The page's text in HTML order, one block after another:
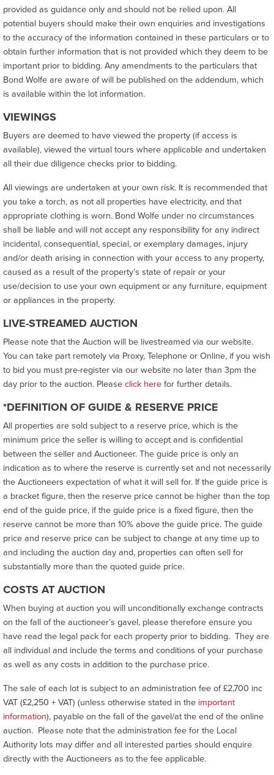
provided as guidance only and should not be relied upon. All
potential buyers should make their own enquiries and investigations
to the accuracy of the information contained in these particulars or to
obtain further information that is not provided which they deem to be
important prior to bidding. Any amendments to the particulars that
Bond Wolfe are aware of will be published on the addendum, which
is available within the lot information.
VIEWINGS
Buyers are deemed to have viewed the property (if access is
available), viewed the virtual tours where applicable and undertaken
all their due diligence checks prior to bidding.
All viewings are undertaken at your own risk. It is recommended that
you take a torch, as not all properties have electricity, and that
appropriate clothing is worn. Bond Wolfe under no circumstances
shall be liable and will not accept any responsibility for any indirect
incidental, consequential, special, or exemplary damages, injury
and/or death arising in connection with your access to any property,
caused as a result of the property’s state of repair or your
use/decision to use your own equipment or any furniture, equipment
or appliances in the property.
LIVE-STREAMED AUCTION
Please note that the Auction will be livestreamed via our website.
You can take part remotely via Proxy, Telephone or Online, if you wish
to bid you must pre-register via our website no later than 3pm the
day prior to the auction. Pleaseclick herefor further details.
*DEFINITION OF GUIDE & RESERVE PRICE
All properties are sold subject to a reserve price, which is the
minimum price the seller is willing to accept and is confidential
between the seller and Auctioneer. The guide price is only an
indication as to where the reserve is currently set and not necessarily
the Auctioneers expectation of what it will sell for. If the guide price is
a bracket figure, then the reserve price cannot be higher than the top
end of the guide price, if the guide price is a fixed figure, then the
reserve cannot be more than 10% above the guide price. The guide
price and reserve price can be subject to change at any time up to
and including the auction day and, properties can often sell for
substantially more than the quoted guide price.
COSTS AT AUCTION
When buying at auction you will unconditionally exchange contracts
on the fall of the auctioneer’s gavel, please therefore ensure you
have read the legal pack for each property prior to bidding. They are
all individual and include the terms and conditions of your purchase
as well as any costs in addition to the purchase price.
The sale of each lot is subject to an administration fee of £2,700 inc
VAT (£2,250 + VAT) (unless otherwise stated in the important
information), payable on the fall of the gavel/at the end of the online
auction. Please note that the administration fee for the Local
Authority lots may differ and all interested parties should enquire
directly with the Auctioneers as to the fee applicable.